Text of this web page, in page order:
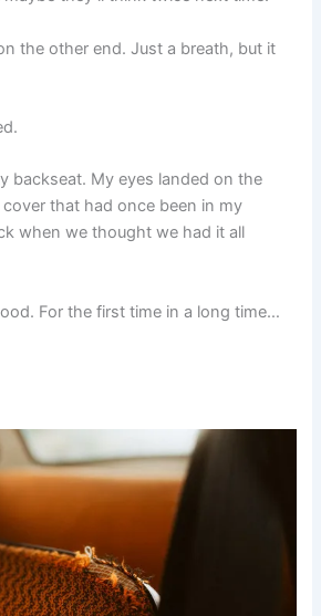
the other end. Just a breath, but it
backseat. My eyes landed on the
that had once been in my
when we thought we had it all
For the first time in a long time…